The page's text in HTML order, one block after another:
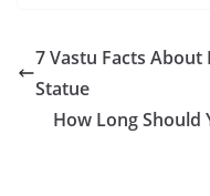
7 Vastu Facts
Statue
How Long